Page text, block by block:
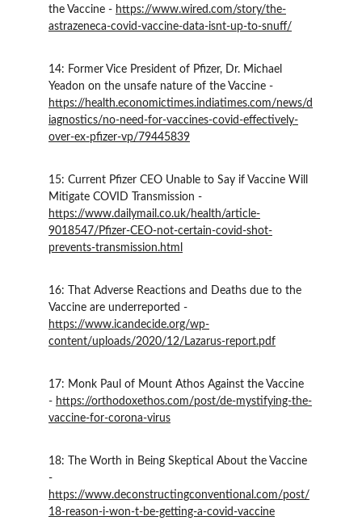
the Vaccine - https://www.wired.com/story/the-
astrazeneca-covid-vaccine-data-isnt-up-to-snuff/
14: Former Vice President of Pfizer, Dr. Michael
Yeadon on the unsafe nature of the Vaccine -
https://health.economictimes.indiatimes.com/news/d
iagnostics/no-need-for-vaccines-covid-effectively-
over-ex-pfizer-vp/79445839
15: Current Pfizer CEO Unable to Say if Vaccine Will
Mitigate COVID Transmission -
https://www.dailymail.co.uk/health/article-
9018547/Pfizer-CEO-not-certain-covid-shot-
prevents-transmission.html
16: That Adverse Reactions and Deaths due to the
Vaccine are underreported -
https://www.icandecide.org/wp-
content/uploads/2020/12/Lazarus-report.pdf
17: Monk Paul of Mount Athos Against the Vaccine
- https://orthodoxethos.com/post/de-mystifying-the-
vaccine-for-corona-virus
18: The Worth in Being Skeptical About the Vaccine
-
https://www.deconstructingconventional.com/post/
18-reason-i-won-t-be-getting-a-covid-vaccine